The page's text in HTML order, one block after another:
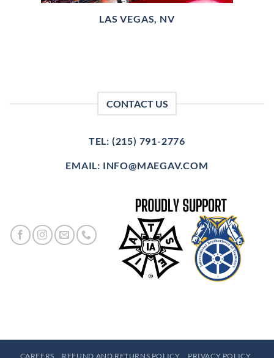
LAS VEGAS, NV
CONTACT US
TEL: (215) 791-2776
EMAIL: INFO@MAEGAV.COM
CAREERS REFUND AND RETURNS POLICY PRIVACY POLICY